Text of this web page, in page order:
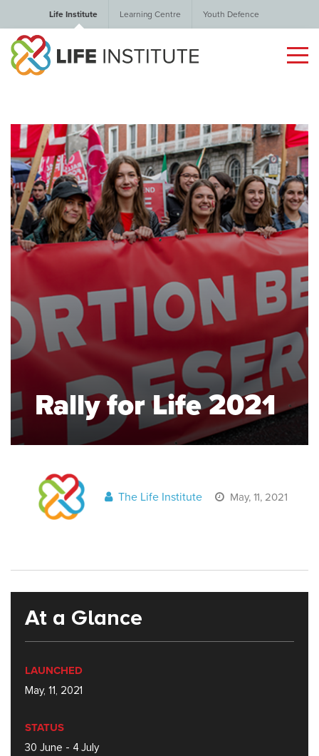
Life Institute Learning Centre Youth Defence
Rally for Life 2021
The Life Institute May, 11, 2021
At a Glance
LAUNCHED
May, 11, 2021
STATUS
30 June - 4 July